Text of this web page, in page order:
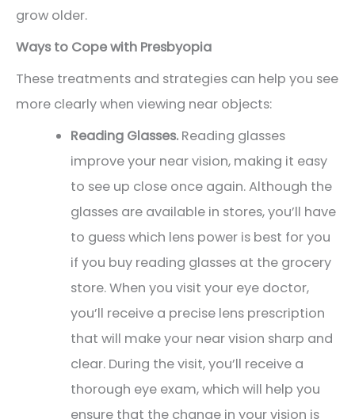
grow older.
Ways to Cope with Presbyopia
These treatments and strategies can help you see
more clearly when viewing near objects:
Reading Glasses. Reading glasses
improve your near vision, making it easy
to see up close once again. Although the
glasses are available in stores, you’ll have
to guess which lens power is best for you
if you buy reading glasses at the grocery
store. When you visit your eye doctor,
you’ll receive a precise lens prescription
that will make your near vision sharp and
clear. During the visit, you’ll receive a
thorough eye exam, which will help you
ensure that the change in your vision is